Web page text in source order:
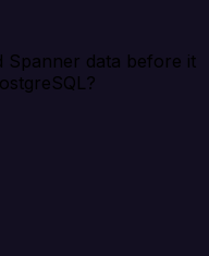
Spanner data before it